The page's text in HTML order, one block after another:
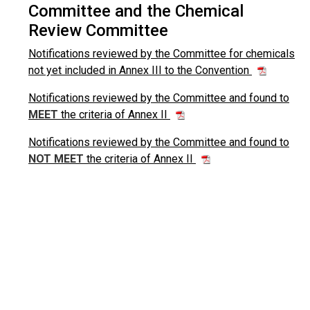
Committee and the Chemical
Review Committee
Notifications reviewed by the Committee for chemicals
not yet included in Annex III to the Convention
Notifications reviewed by the Committee and found to
MEET the criteria of Annex II
Notifications reviewed by the Committee and found to
NOT MEET the criteria of Annex II